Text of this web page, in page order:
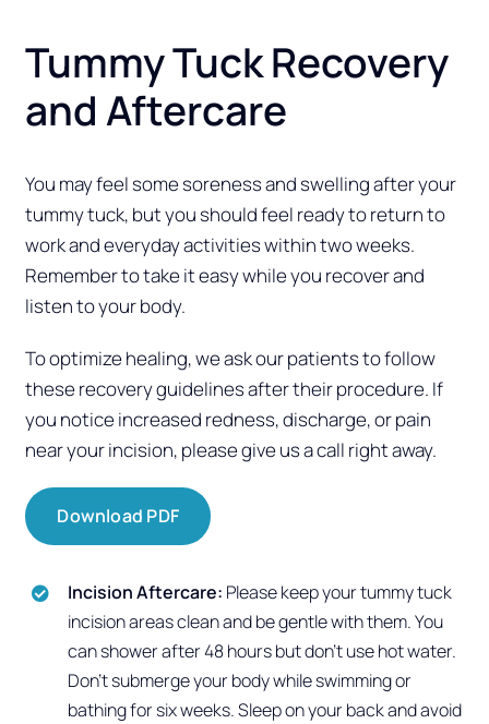
Tummy Tuck Recovery
and Aftercare
You may feel some soreness and swelling after your
tummy tuck, but you should feel ready to return to
work and everyday activities within two weeks.
Remember to take it easy while you recover and
listen to your body.
To optimize healing, we ask our patients to follow
these recovery guidelines after their procedure. If
you notice increased redness, discharge, or pain
near your incision, please give us a call right away.
Download PDF
Incision Aftercare: Please keep your tummy tuck
incision areas clean and be gentle with them. You
can shower after 48 hours but don’t use hot water.
Don’t submerge your body while swimming or
bathing for six weeks. Sleep on your back and avoid